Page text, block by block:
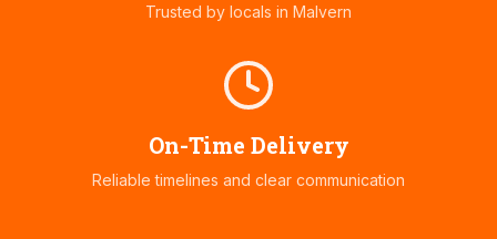
Trusted by locals in Malvern
On-Time Delivery
Reliable timelines and clear communication